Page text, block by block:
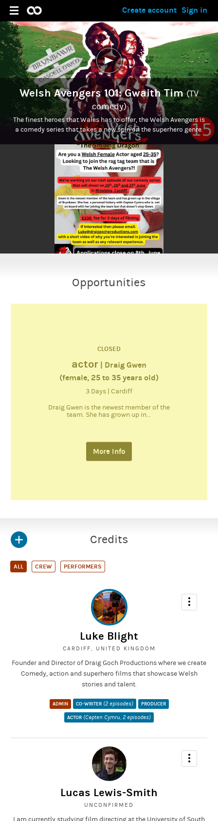
Sign in
Create account
Welsh Avengers 101: Gwaith Tim(TV
comedy)
The finest heroes that Wales has to offer, the Welsh Avengers is
a comedy series that takes a new spin on the superhero genre.
Opportunities
CLOSED
actor| Draig Gwen
(female, 25 to 35 years old)
3 Days | Cardiff
Draig Gwen is the newest member of the
team. She has grown up in...
More Info
Credits
ALL CREW PERFORMERS
Luke Blight
CARDIFF, UNITED KINGDOM
Founder and Director of Draig Goch Productions where we create
Comedy, action and superhero films that showcase Welsh
stories and talent.
ADMIN CO-WRITER (2 episodes) PRODUCER
ACTOR (Capten Cymru, 2 episodes)
Lucas Lewis-Smith
UNCONFIRMED